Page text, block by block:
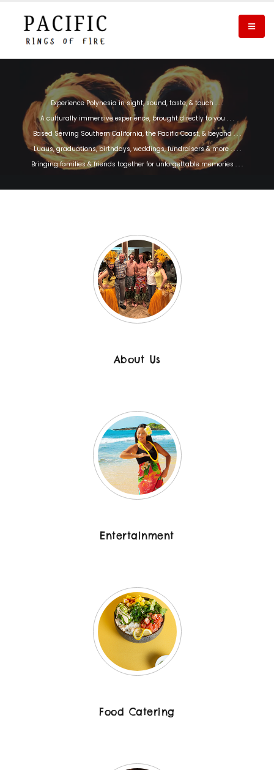
Experience Polynesia in sight, sound, taste, & touch . . .
A culturally immersive experience, brought directly to you . . .
Based Serving Southern California, the Pacific Coast, & beyond . . .
Luaus, graduations, birthdays, weddings, fundraisers & more . . . .
Bringing families & friends together for unforgettable memories . . .
About Us
Entertainment
Food Catering